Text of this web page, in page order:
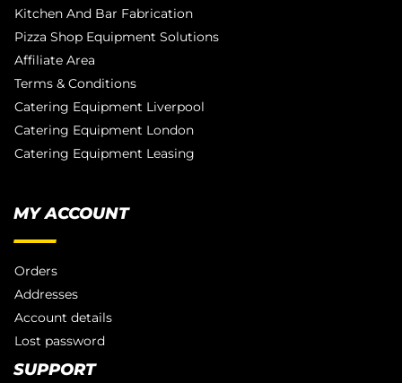
Kitchen And Bar Fabrication
Pizza Shop Equipment Solutions
Affiliate Area
Terms & Conditions
Catering Equipment Liverpool
Catering Equipment London
Catering Equipment Leasing
MY ACCOUNT
Orders
Addresses
Account details
Lost password
SUPPORT